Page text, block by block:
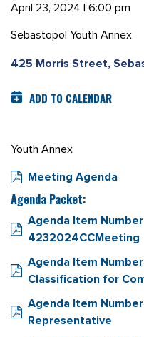
April 23, 2024 | 6:00 pm
Sebastopol Youth Annex
425 Morris Street,
ADD TO CALENDAR
Youth Annex
Meeting Agenda
Agenda Packet:
Agenda Item
4232024CCMeeting
Agenda Item
Classification for
Agenda Item Number
Representative